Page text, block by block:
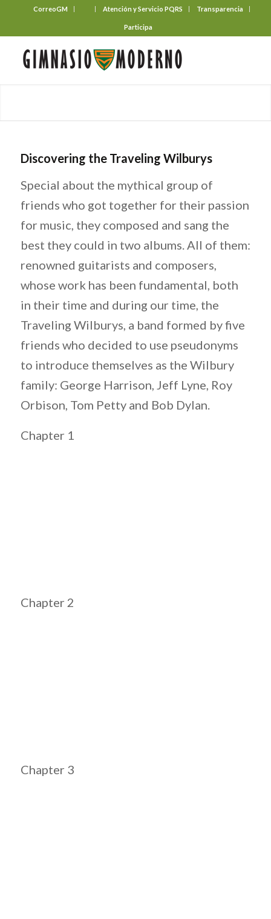
CorreoGM Atención y Servicio PQRS Transparencia
Participa
Discovering the Traveling Wilburys
Special about the mythical group of
friends who got together for their passion
for music, they composed and sang the
best they could in two albums. All of them:
renowned guitarists and composers,
whose work has been fundamental, both
in their time and during our time, the
Traveling Wilburys, a band formed by five
friends who decided to use pseudonyms
to introduce themselves as the Wilbury
family: George Harrison, Jeff Lyne, Roy
Orbison, Tom Petty and Bob Dylan.
Chapter 1
Chapter 2
Chapter 3